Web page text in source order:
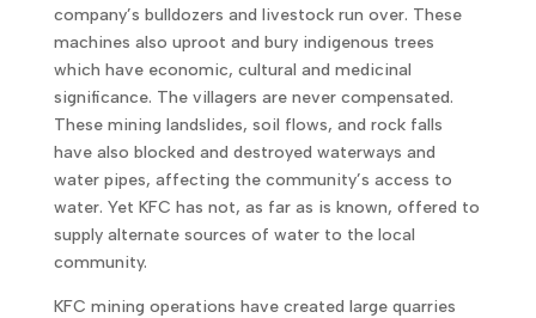
company’s bulldozers and livestock run over. These
machines also uproot and bury indigenous trees
which have economic, cultural and medicinal
significance. The villagers are never compensated.
These mining landslides, soil flows, and rock falls
have also blocked and destroyed waterways and
water pipes, affecting the community’s access to
water. Yet KFC has not, as far as is known, offered to
supply alternate sources of water to the local
community.
KFC mining operations have created large quarries